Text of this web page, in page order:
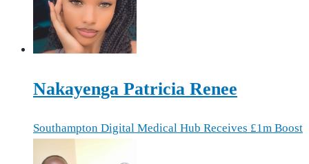
Nakayenga Patricia Renee
Southampton Digital Medical Hub Receives £1m Boost